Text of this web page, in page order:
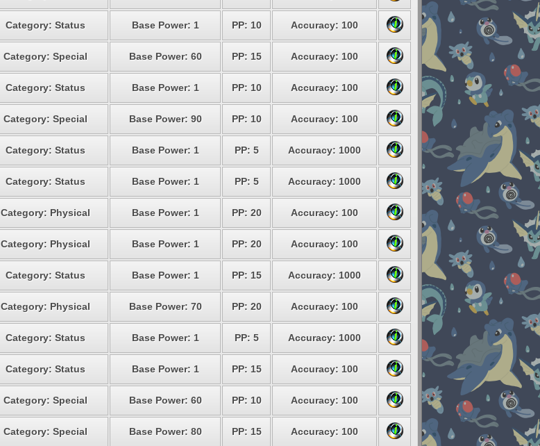
Category: Status Base Power: 1 PP: 10 Accuracy: 100
Category: Special Base Power: 60 PP: 15 Accuracy: 100
Category: Status Base Power: 1 PP: 10 Accuracy: 100
Category: Special Base Power: 90 PP: 10 Accuracy: 100
Category: Status Base Power: 1 PP: 5 Accuracy: 1000
Category: Status Base Power: 1 PP: 5 Accuracy: 1000
Category: Physical Base Power: 1 PP: 20 Accuracy: 100
Category: Physical Base Power: 1 PP: 20 Accuracy: 100
Category: Status Base Power: 1 PP: 15 Accuracy: 1000
Category: Physical Base Power: 70 PP: 20 Accuracy: 100
Category: Status Base Power: 1 PP: 5 Accuracy: 1000
Category: Status Base Power: 1 PP: 15 Accuracy: 100
Category: Special Base Power: 60 PP: 10 Accuracy: 100
Category: Special Base Power: 80 PP: 15 Accuracy: 100